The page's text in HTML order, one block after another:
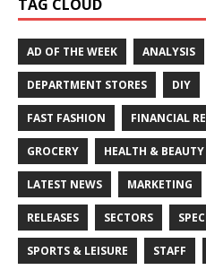
TAG CLOUD
AD OF THE WEEK ANALYSIS
DEPARTMENT STORES DIY
FAST FASHION FINANCIAL
GROCERY HEALTH & BEAUTY
LATEST NEWS MARKETING
RELEASES SECTORS
SPORTS & LEISURE STAFF